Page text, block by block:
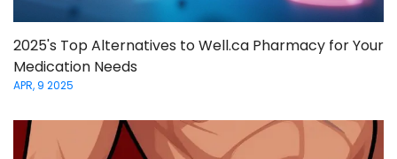
2025's Top Alternatives to Well.ca Pharmacy for Your
Medication Needs
APR, 9 2025